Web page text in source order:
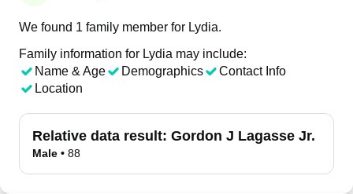
We found 1 family member for Lydia.
Family information for Lydia may include:
Name & Age
Demographics
Contact Info
Location
Relative data result: Gordon J Lagasse Jr.
Male • 88